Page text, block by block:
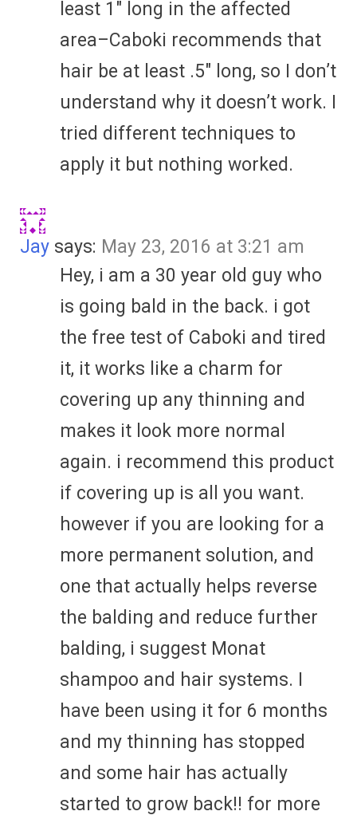
least 1″ long in the affected
area–Caboki recommends that
hair be at least .5″ long, so I don’t
understand why it doesn’t work. I
tried different techniques to
apply it but nothing worked.
Jay says: May 23, 2016 at 3:21 am
Hey, i am a 30 year old guy who
is going bald in the back. i got
the free test of Caboki and tired
it, it works like a charm for
covering up any thinning and
makes it look more normal
again. i recommend this product
if covering up is all you want.
however if you are looking for a
more permanent solution, and
one that actually helps reverse
the balding and reduce further
balding, i suggest Monat
shampoo and hair systems. I
have been using it for 6 months
and my thinning has stopped
and some hair has actually
started to grow back!! for more